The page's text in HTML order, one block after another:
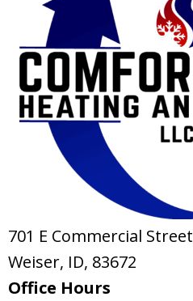
701 E Commercial Street
Weiser, ID, 83672
Office Hours